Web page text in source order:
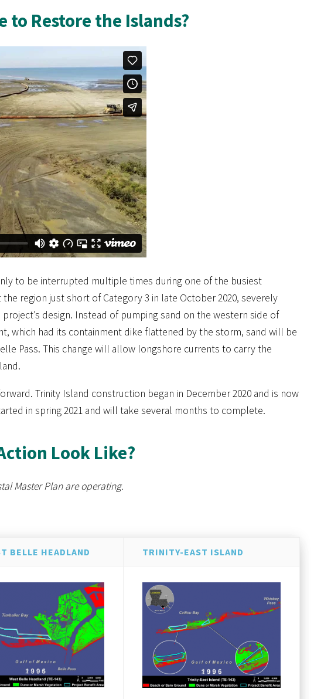
to Restore the Islands?
to be interrupted multiple times during one of the busiest
region just short of Category 3 in late October 2020, severely
design. Instead of pumping sand on the western side of
which had its containment dike flattened by the storm, sand will be
Pass. This change will allow longshore currents to carry the
Trinity Island construction began in December 2020 and is now
in spring 2021 and will take several months to complete.
Look Like?
Master Plan are operating.
BELLE HEADLAND TRINITY-EAST ISLAND